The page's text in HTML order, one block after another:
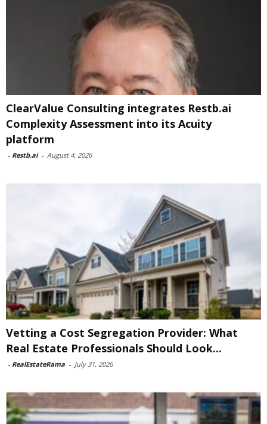
ClearValue Consulting integrates Restb.ai
Complexity Assessment into its Acuity
platform
- Restb.ai - August 4, 2026
Vetting a Cost Segregation Provider: What
Real Estate Professionals Should Look...
- RealEstateRama - July 31, 2026